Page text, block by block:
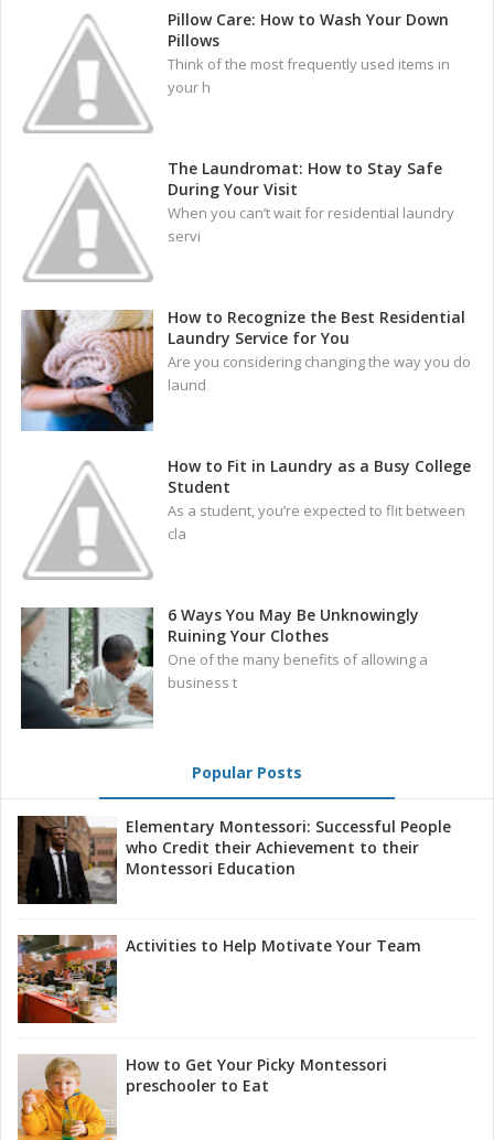
Pillow Care: How to Wash Your Down
Pillows
Think of the most frequently used items in
your h
The Laundromat: How to Stay Safe
During Your Visit
When you can’t wait for residential laundry
servi
How to Recognize the Best Residential
Laundry Service for You
Are you considering changing the way you do
laund
How to Fit in Laundry as a Busy College
Student
As a student, you’re expected to flit between
cla
6 Ways You May Be Unknowingly
Ruining Your Clothes
One of the many benefits of allowing a
business t
Popular Posts
Elementary Montessori: Successful People
who Credit their Achievement to their
Montessori Education
Activities to Help Motivate Your Team
How to Get Your Picky Montessori
preschooler to Eat